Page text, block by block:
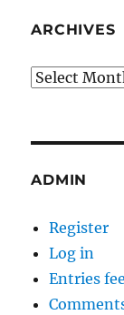
ARCHIVES
Archives
ADMIN
Register
Log in
Entries